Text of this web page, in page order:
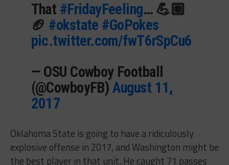
That #FridayFeeling… 💪🏽
🏈 #okstate #GoPokes
pic.twitter.com/fwT6rSpCu6
— OSU Cowboy Football
(@CowboyFB) August 11,
2017
Oklahoma State is going to have a ridiculously
explosive offense in 2017, and Washington might be
the best player in that unit. He caught 71 passes